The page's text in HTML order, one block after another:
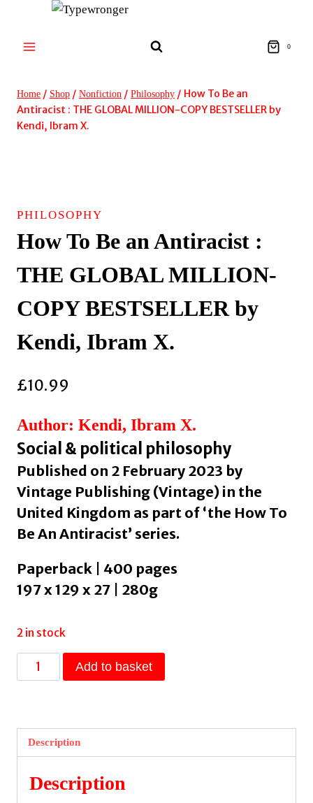
content
0
Home / Shop / Nonfiction / Philosophy / How To Be an
Antiracist : THE GLOBAL MILLION-COPY BESTSELLER by
Kendi, Ibram X.
PHILOSOPHY
How To Be an Antiracist :
THE GLOBAL MILLION-
COPY BESTSELLER by
Kendi, Ibram X.
£10.99
Author: Kendi, Ibram X.
Social & political philosophy
Published on 2 February 2023 by
Vintage Publishing (Vintage) in the
United Kingdom as part of ‘the How To
Be An Antiracist’ series.
Paperback | 400 pages
197 x 129 x 27 | 280g
2 in stock
How
To
Antiracist
:
THE
GLOBAL
Add to basket
Description
Description